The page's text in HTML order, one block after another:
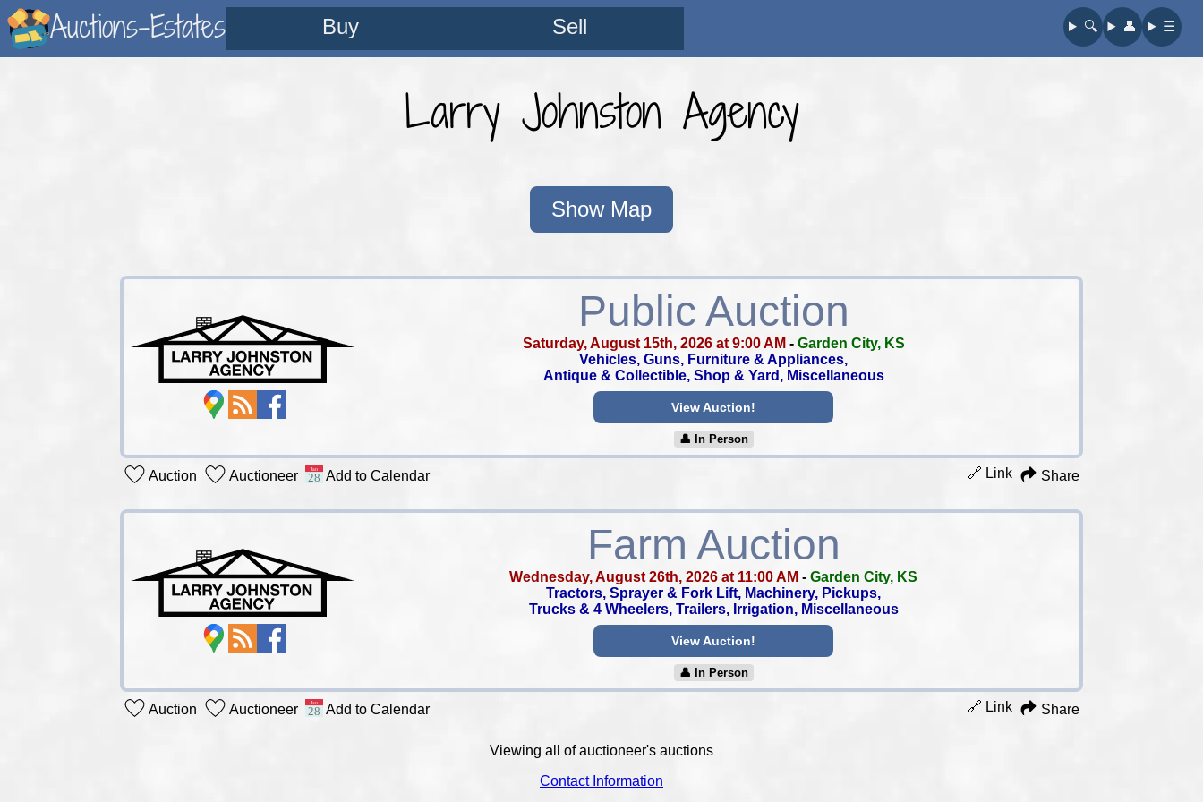
Auctions-Estates Buy Sell 🔍︎ 👤︎ ☰
Larry Johnston Agency
Show Map
Public Auction
Saturday, August 15th, 2026 at 9:00 AM - Garden City, KS
Vehicles, Guns, Furniture & Appliances,
Antique & Collectible, Shop & Yard, Miscellaneous
View Auction!
👤︎ In Person
Auction Auctioneer Add to Calendar 🔗 Link Share
Farm Auction
Wednesday, August 26th, 2026 at 11:00 AM - Garden City, KS
Tractors, Sprayer & Fork Lift, Machinery, Pickups,
Trucks & 4 Wheelers, Trailers, Irrigation, Miscellaneous
View Auction!
👤︎ In Person
Auction Auctioneer Add to Calendar 🔗 Link Share
Viewing all of auctioneer's auctions
Contact Information